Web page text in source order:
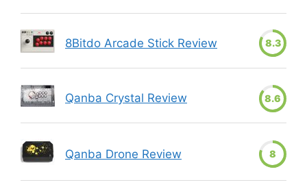
8Bitdo Arcade Stick Review 8.3
Qanba Crystal Review 8.6
Qanba Drone Review 8